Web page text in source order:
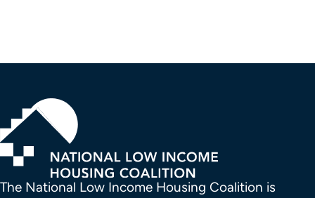
The National Low Income Housing Coalition is